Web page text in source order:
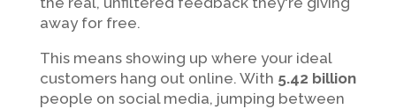
away for free.
This means showing up where your ideal
customers hang out online. With 5.42 billion
people on social media, jumping between